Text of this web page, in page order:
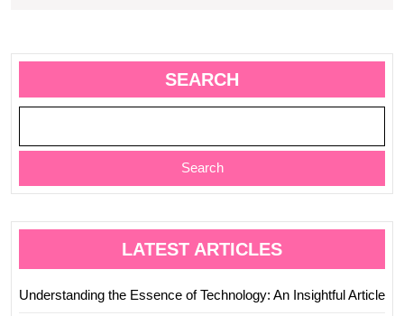
SEARCH
Search
LATEST ARTICLES
Understanding the Essence of Technology: An Insightful Article